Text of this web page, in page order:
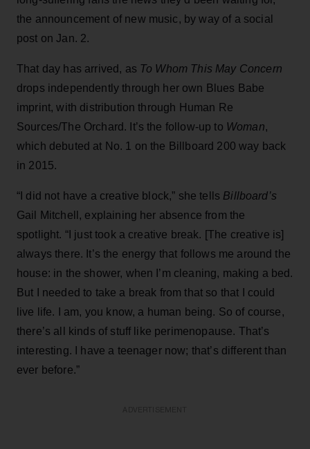
the announcement of new music, by way of a social
post on Jan. 2.
That day has arrived, as To Whom This May Concern
drops independently through her own Blues Babe
imprint, with distribution through Human Re
Sources/The Orchard. It’s the follow-up to Woman,
which debuted at No. 1 on the Billboard 200 way back
in 2015.
“I did not have a creative block,” she tells Billboard’s
Gail Mitchell, explaining her absence from the
spotlight. “I just took a creative break. [The creative is]
always there. It’s the energy that follows me around the
house: in the shower, when I’m cleaning, making a bed.
But I needed to take a break from that so that I could
live life. I am, you know, a human being. So of course,
there’s all kinds of stuff like perimenopause. That’s
interesting. I have a teenager now; that’s different than
ever before.”